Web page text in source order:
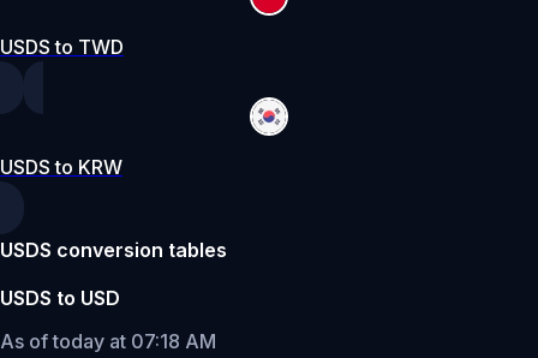
USDS to TWD
USDS to KRW
USDS conversion tables
USDS to USD
As of today at 07:18 AM